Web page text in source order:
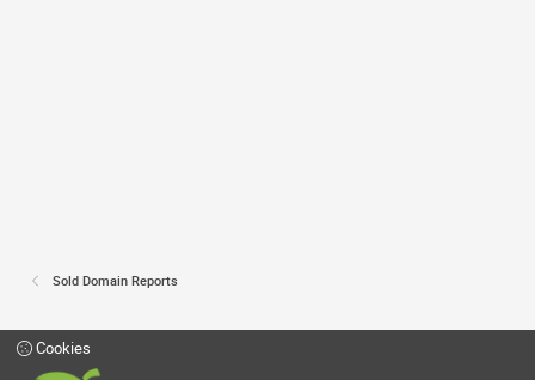
Sold Domain Reports
Cookies